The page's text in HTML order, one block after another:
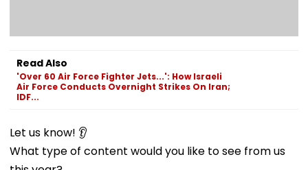
Read Also
'Over 60 Air Force Fighter Jets...': How Israeli
Air Force Conducts Overnight Strikes On Iran;
IDF...
Let us know! 👂
What type of content would you like to see from us